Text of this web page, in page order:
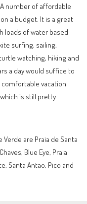
number of affordable
a budget. It is a great
loads of water based
surfing, sailing,
watching, hiking and
a day would suffice to
comfortable vacation
is still pretty
are Praia de Santa
Blue Eye, Praia
Santa Antao, Pico and